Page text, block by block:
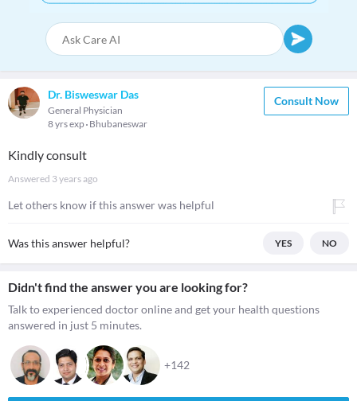
Dr. Bisweswar Das
General Physician
8 yrs exp Bhubaneswar
Consult Now
Kindly consult
Answered 3 years ago
Let others know if this answer was helpful
Was this answer helpful? YES NO
Didn't find the answer you are looking for?
Talk to experienced doctor online and get your health questions
answered in just 5 minutes.
+142